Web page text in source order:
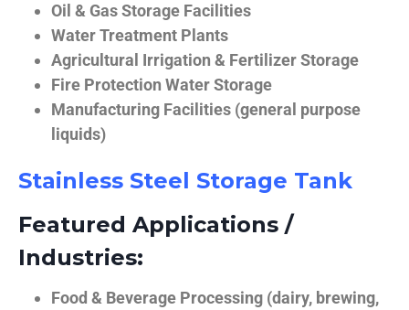
Oil & Gas Storage Facilities
Water Treatment Plants
Agricultural Irrigation & Fertilizer Storage
Fire Protection Water Storage
Manufacturing Facilities (general purpose
liquids)
Stainless Steel Storage Tank
Featured Applications /
Industries:
Food & Beverage Processing (dairy, brewing,